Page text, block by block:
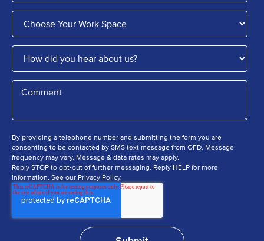
By providing a telephone number and submitting the form you are
consenting to be contacted by SMS text message from OFD. Message
frequency may vary. Message & data rates may apply.
Reply STOP to opt-out of further messaging. Reply HELP for more
information. See our Privacy Policy.